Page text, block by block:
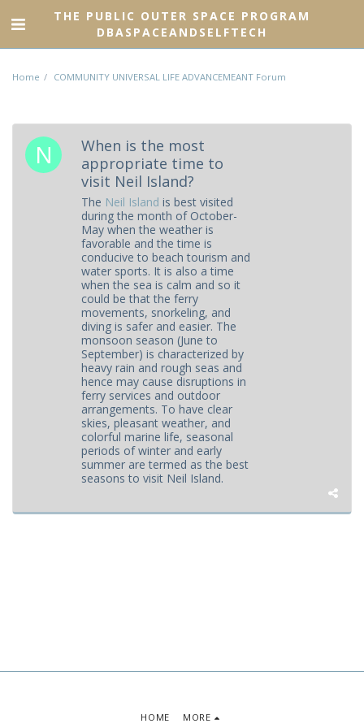
THE PUBLIC OUTER SPACE PROGRAM
DBASPACEANDSELFTECH
Home COMMUNITY UNIVERSAL LIFE ADVANCEMEANT Forum
When is the most
appropriate time to
visit Neil Island?
The Neil Island is best visited
during the month of October-
May when the weather is
favorable and the time is
conducive to beach tourism and
water sports. It is also a time
when the sea is calm and so it
could be that the ferry
movements, snorkeling, and
diving is safer and easier. The
monsoon season (June to
September) is characterized by
heavy rain and rough seas and
hence may cause disruptions in
ferry services and outdoor
arrangements. To have clear
skies, pleasant weather, and
colorful marine life, seasonal
periods of winter and early
summer are termed as the best
seasons to visit Neil Island.
HOME MORE